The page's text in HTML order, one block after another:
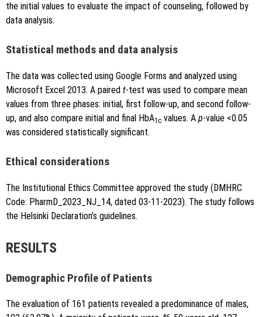
the initial values to evaluate the impact of counseling, followed by
data analysis.
Statistical methods and data analysis
The data was collected using Google Forms and analyzed using
Microsoft Excel 2013. A paired t-test was used to compare mean
values from three phases: initial, first follow-up, and second follow-
up, and also compare initial and final HbA1c values. A p-value <0.05
was considered statistically significant.
Ethical considerations
The Institutional Ethics Committee approved the study (DMHRC
Code: PharmD_2023_NJ_14, dated 03-11-2023). The study follows
the Helsinki Declaration’s guidelines.
RESULTS
Demographic Profile of Patients
The evaluation of 161 patients revealed a predominance of males,